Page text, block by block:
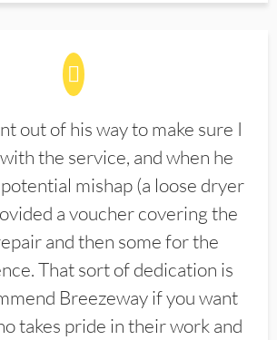
out of his way to make sure I
the service, and when he
mishap (a loose dryer
a voucher covering the
and then some for the
That sort of dedication is
Breezeway if you want
takes pride in their work and